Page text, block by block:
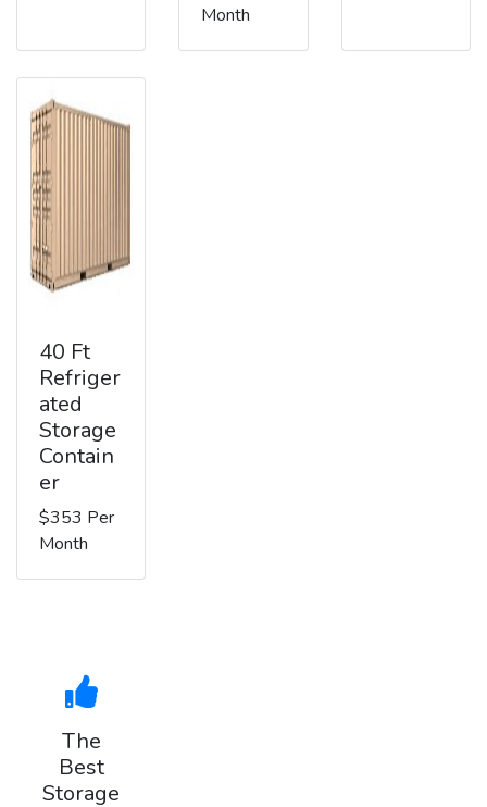
Month
40 Ft
Refriger
ated
Storage
Contain
er
$353 Per
Month
The
Best
Storage